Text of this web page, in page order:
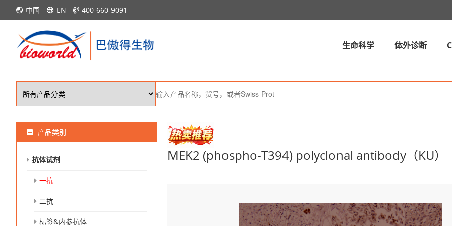
中国 EN 400-660-9091
生命科学 体外诊断
产品类别
抗体试剂
一抗
二抗
标签&内参抗体
MEK2 (phospho-T394) polyclonal antibody（KU）